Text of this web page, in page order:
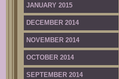
JANUARY 2015
DECEMBER 2014
NOVEMBER 2014
OCTOBER 2014
SEPTEMBER 2014